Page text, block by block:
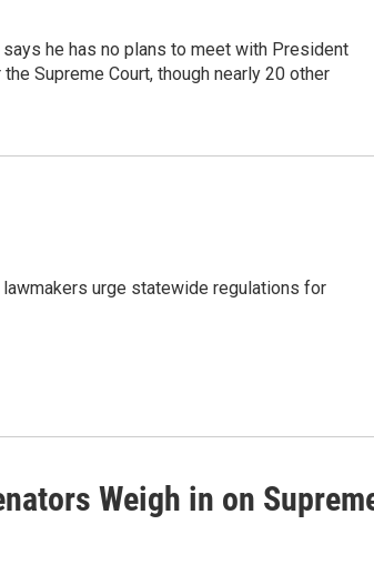
says he has no plans to meet with President
Supreme Court, though nearly 20 other
urge statewide regulations for
Weigh in on